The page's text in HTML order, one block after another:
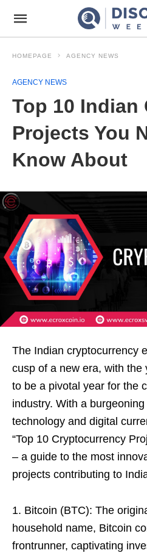
HOMEPAGE AGENCY NEWS
AGENCY NEWS
Top 10 Indian
Projects You
Know About
The Indian cryptocurrency
cusp of a new era, with the
to be a pivotal year for the
industry. With a
technology and digital
“Top 10 Cryptocurrency
– a guide to the most
projects contributing to
1. Bitcoin (BTC): The
household name, Bitcoin
frontrunner, captivating